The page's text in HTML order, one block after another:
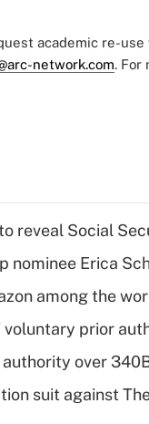
academic re-use
network.com. For
reveal Social
nominee Erica
among the
voluntary prior
over
suit against